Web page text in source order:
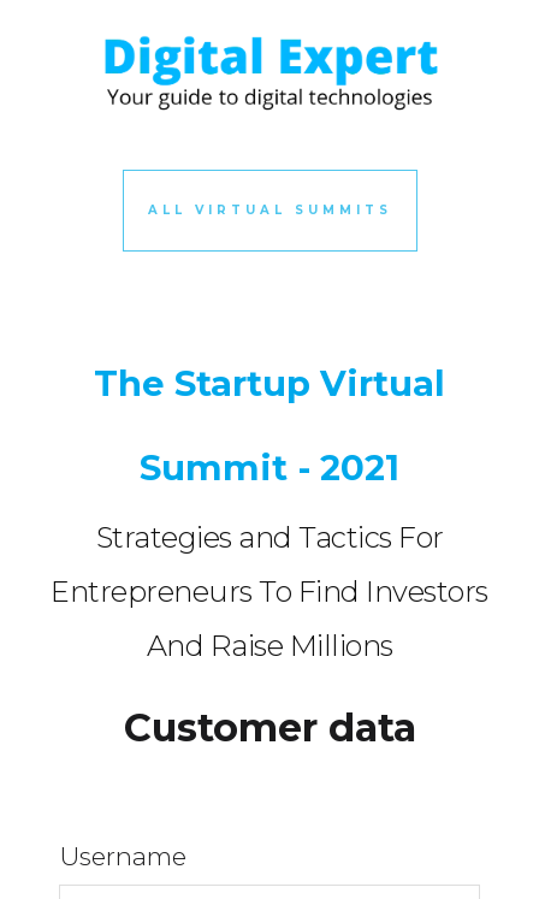
ALL VIRTUAL SUMMITS
The Startup Virtual
Summit - 2021
Strategies and Tactics For
Entrepreneurs To Find Investors
And Raise Millions
Customer data
Username